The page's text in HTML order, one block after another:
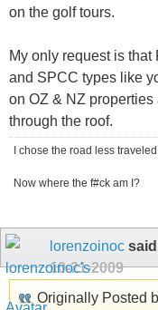
on the golf tours.
My only request is
and SPCC types like
on OZ & NZ
through the roof.
I chose the road less
Now where the f#ck am I?
lorenzoinoc
10-21-2009
Originally Posted